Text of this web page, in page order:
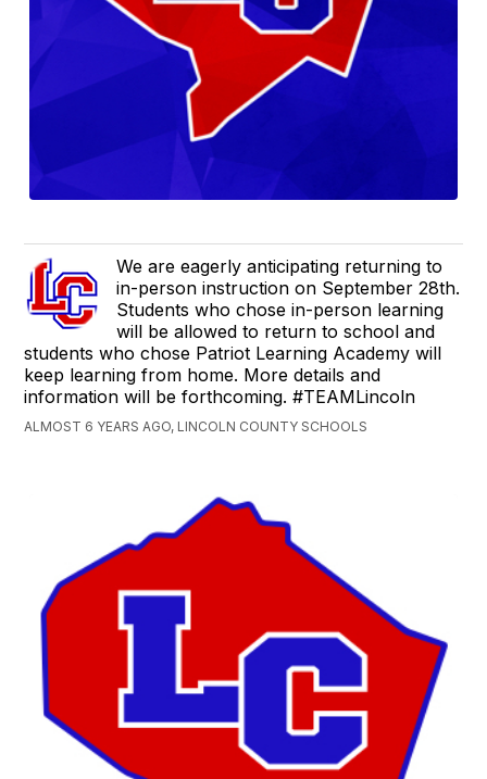
We are eagerly anticipating returning to
in-person instruction on September 28th.
Students who chose in-person learning
will be allowed to return to school and
students who chose Patriot Learning Academy will
keep learning from home. More details and
information will be forthcoming. #TEAMLincoln
ALMOST 6 YEARS AGO, LINCOLN COUNTY SCHOOLS